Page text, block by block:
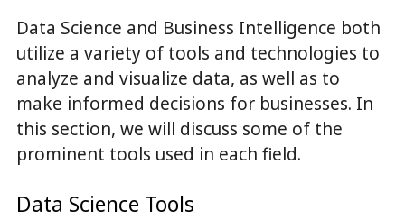
Data Science and Business Intelligence both
utilize a variety of tools and technologies to
analyze and visualize data, as well as to
make informed decisions for businesses. In
this section, we will discuss some of the
prominent tools used in each field.
Data Science Tools